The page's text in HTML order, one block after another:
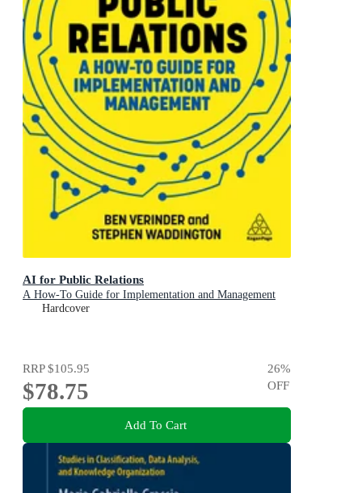
AI for Public Relations
A How-To Guide for Implementation and Management
Hardcover
RRP$105.95
$78.75
26%
OFF
Add To Cart